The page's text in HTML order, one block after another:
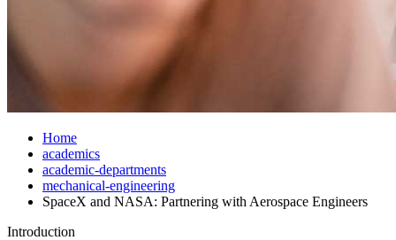
Home
academics
academic-departments
mechanical-engineering
SpaceX and NASA: Partnering with Aerospace Engineers
Introduction